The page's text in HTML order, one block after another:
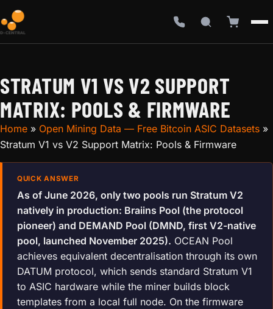
STRATUM V1 VS V2 SUPPORT
MATRIX: POOLS & FIRMWARE
Home » Open Mining Data — Free Bitcoin ASIC Datasets »
Stratum V1 vs V2 Support Matrix: Pools & Firmware
As of June 2026, only two pools run Stratum V2
natively in production: Braiins Pool (the protocol
pioneer) and DEMAND Pool (DMND, first V2-native
pool, launched November 2025). OCEAN Pool
achieves equivalent decentralisation through its own
DATUM protocol, which sends standard Stratum V1
to ASIC hardware while the miner builds block
templates from a local full node. On the firmware